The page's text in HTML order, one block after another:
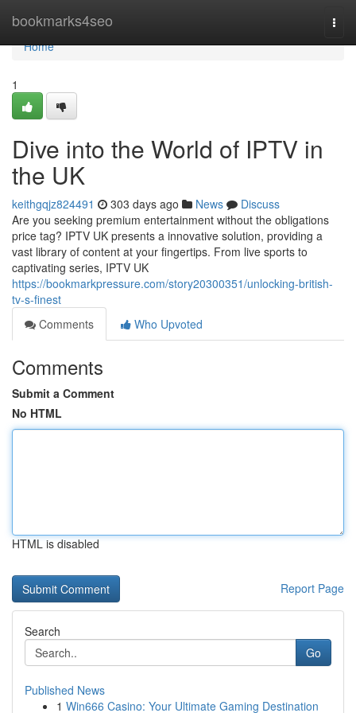
bookmarks4seo
Home
Home
1
Dive into the World of IPTV in
the UK
keithgqjz824491 303 days ago News
Discuss
Are you seeking premium entertainment without the obligations
price tag? IPTV UK presents a innovative solution, providing a
vast library of content at your fingertips. From live sports to
captivating series, IPTV UK
https://bookmarkpressure.com/story20300351/unlocking-british-
tv-s-finest
Comments
Who Upvoted
Comments
Submit a Comment
No HTML
HTML is disabled
Report Page
Search
Go
Published News
1 Win666 Casino: Your Ultimate Gaming Destination